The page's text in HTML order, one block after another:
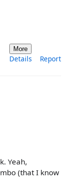
More
Details Report
Yeah,
(that I know